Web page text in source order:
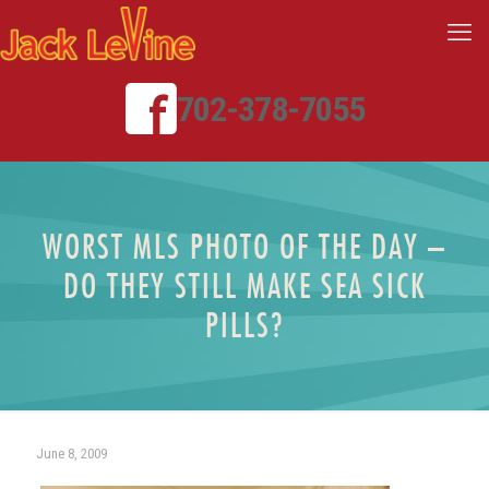
702-378-7055
WORST MLS PHOTO OF THE DAY –
DO THEY STILL MAKE SEA SICK
PILLS?
June 8, 2009